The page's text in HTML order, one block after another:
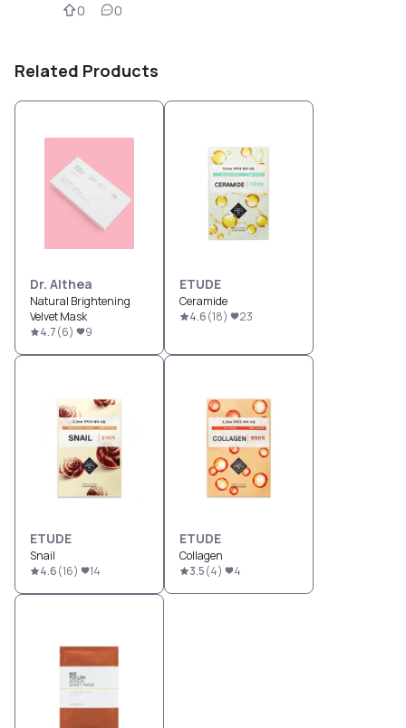
0 0
Related Products
Dr. Althea
Natural Brightening
Velvet Mask
4.7(6) 9
ETUDE
Ceramide
4.6(18) 23
ETUDE
Snail
4.6(16) 14
ETUDE
Collagen
3.5(4) 4